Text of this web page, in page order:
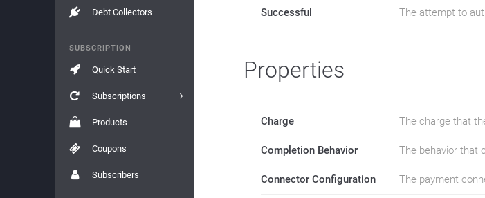
Debt Collectors
SUBSCRIPTION
Quick Start
Subscriptions
Products
Coupons
Subscribers
Successful The attempt to
Properties
Charge The charge that
Completion Behavior The behavior that
Connector Configuration The payment